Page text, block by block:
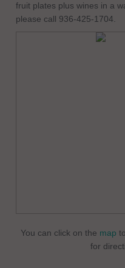
fruit plates plus wines in a
please call 936-425-1704.
You can click on the map
for